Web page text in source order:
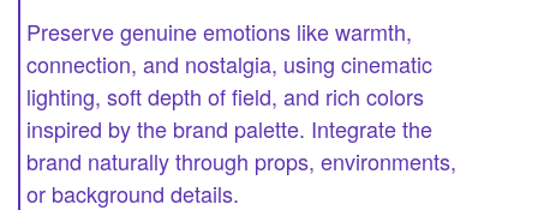
Preserve genuine emotions like warmth,
connection, and nostalgia, using cinematic
lighting, soft depth of field, and rich colors
inspired by the brand palette. Integrate the
brand naturally through props, environments,
or background details.